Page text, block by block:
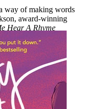
way of making words
award-winning
Hear A Rhyme